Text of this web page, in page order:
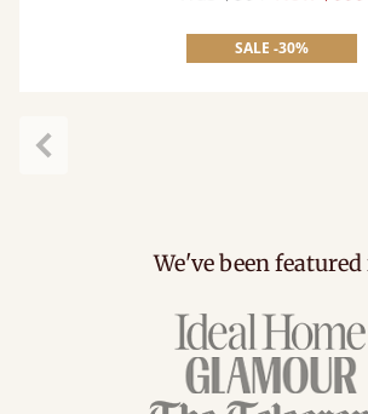
SALE -30%
We've been